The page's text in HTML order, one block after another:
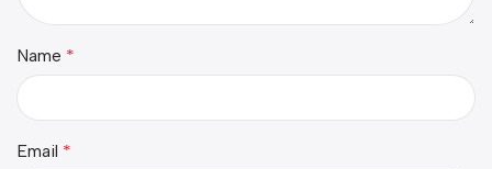
Name *
Email *